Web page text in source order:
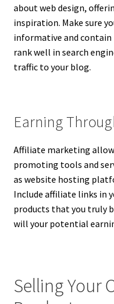
about web design,
inspiration. Make sure
informative and
rank well in search
traffic to your blog.
Earning
Affiliate marketing
promoting tools and
as website hosting
Include affiliate links in
products that you truly
will your potential
Selling Your